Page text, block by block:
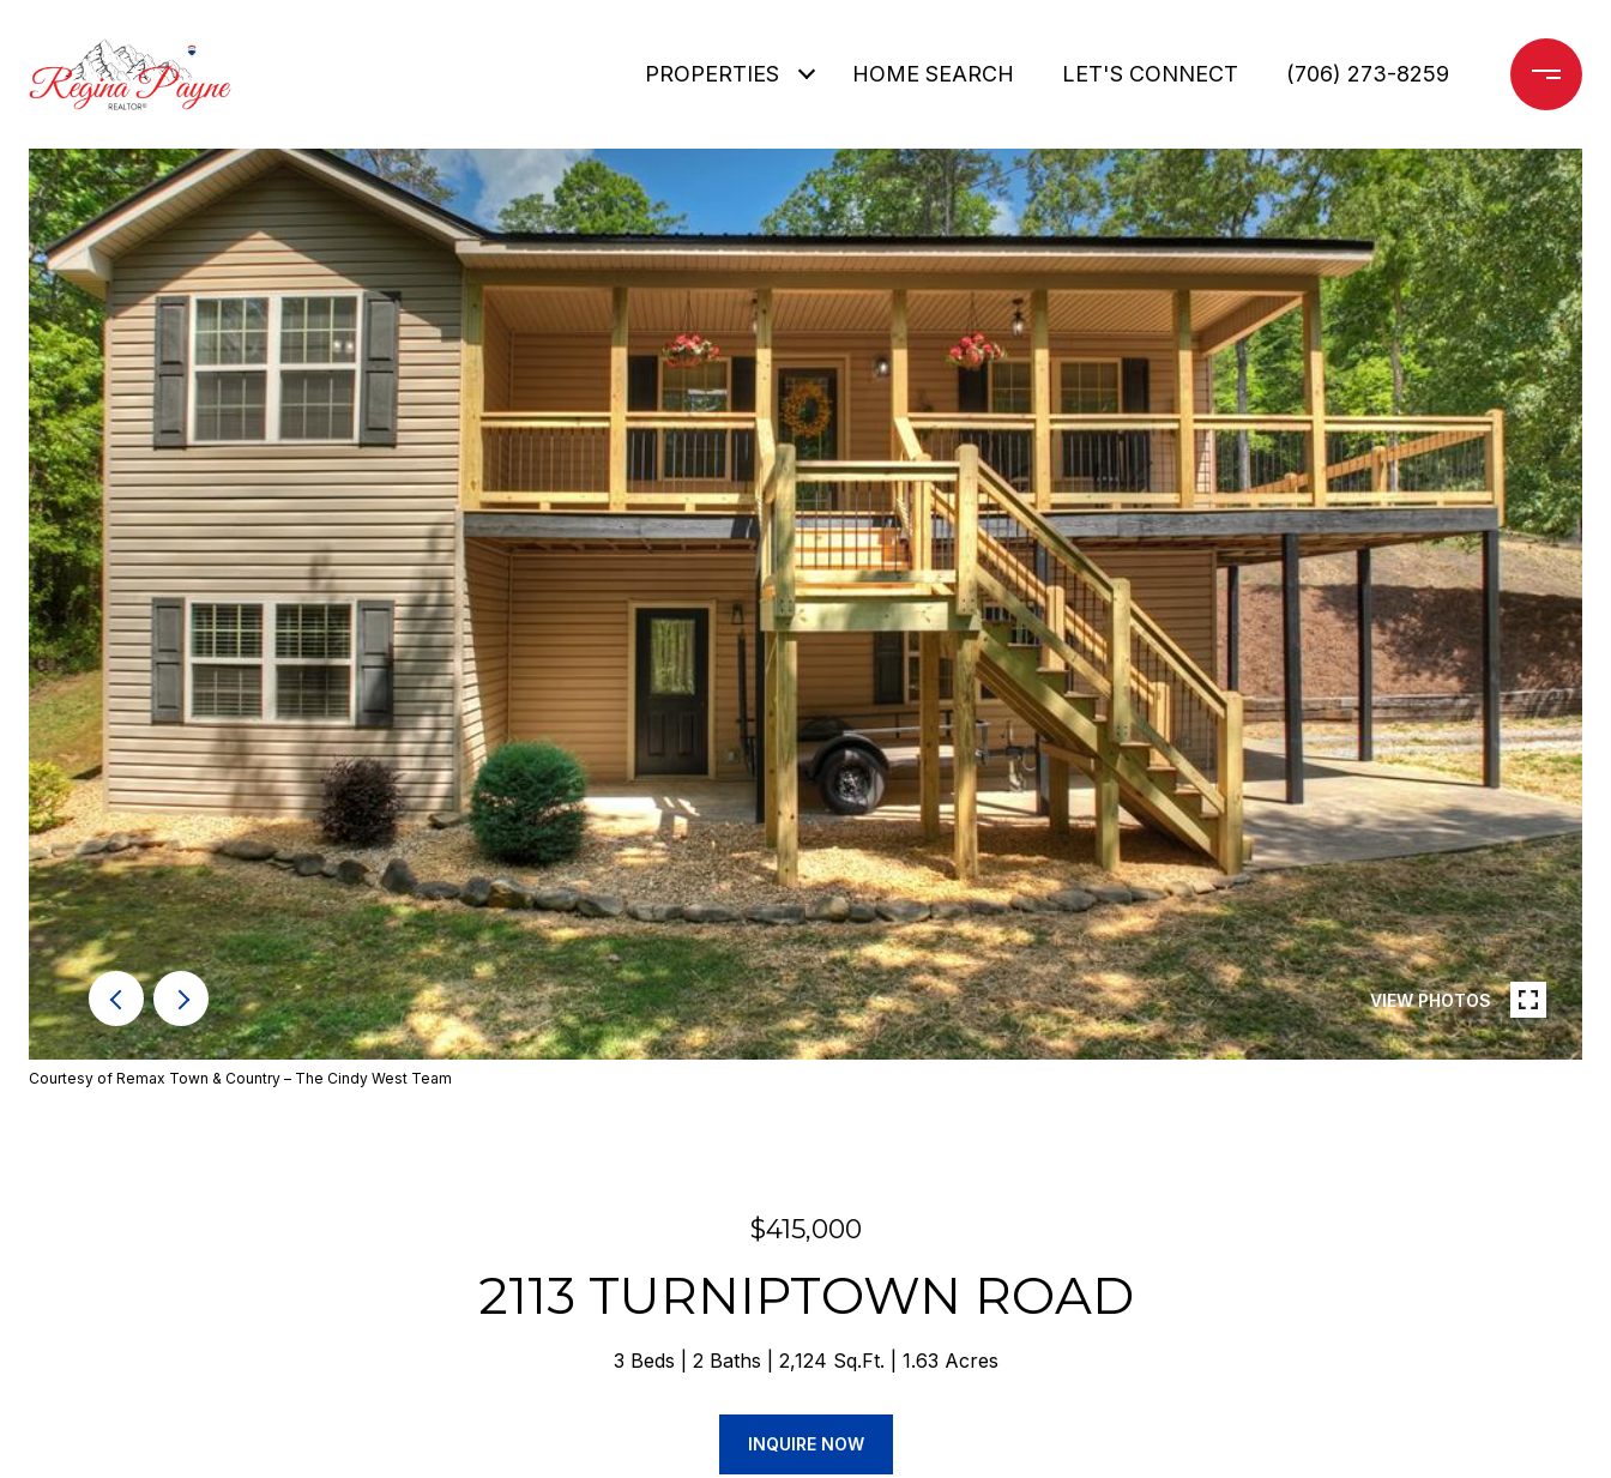
PROPERTIES HOME SEARCH LET'S CONNECT (706) 273-8259
VIEW PHOTOS
Courtesy of Remax Town & Country – The Cindy West Team
$415,000
2113 TURNIPTOWN ROAD
3 Beds 2 Baths 2,124 Sq.Ft. 1.63 Acres
INQUIRE NOW